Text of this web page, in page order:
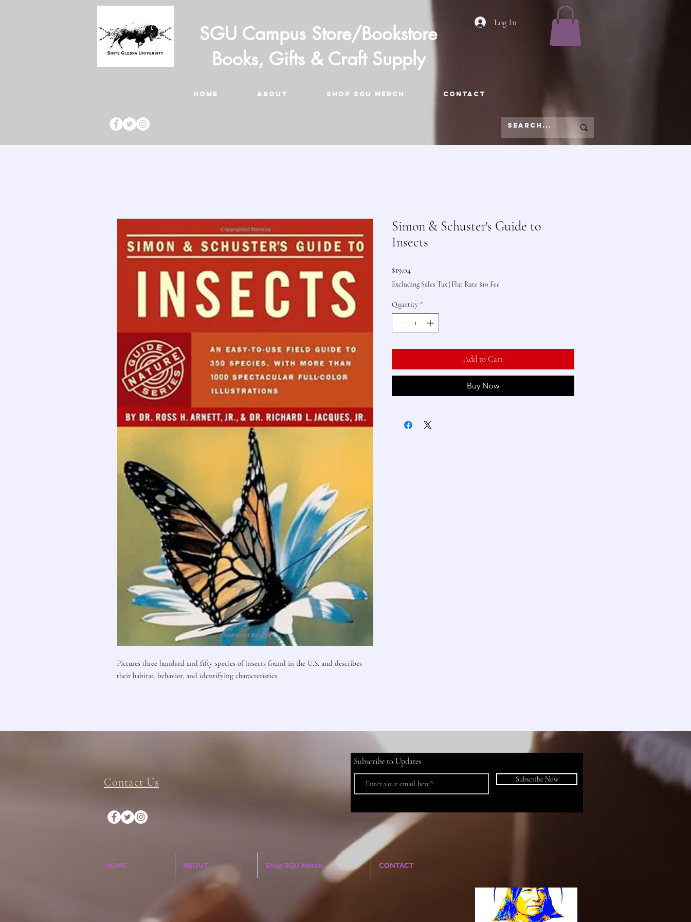
SGU Campus Store/Bookstore
Books, Gifts & Craft Supply
Log In
HOME ABOUT Shop SGU Merch CONTACT
Pictures three hundred and fifty species of insects found in the U.S. and describes
their habitat, behavior, and identifying characteristics
Simon & Schuster's Guide to
Insects
$19.04
Excluding Sales Tax Flat Rate $10 Fee
Quantity *
Add to Cart
Buy Now
Contact Us
Subscribe to Updates
Subscribe Now
HOME ABOUT Shop SGU Merch CONTACT